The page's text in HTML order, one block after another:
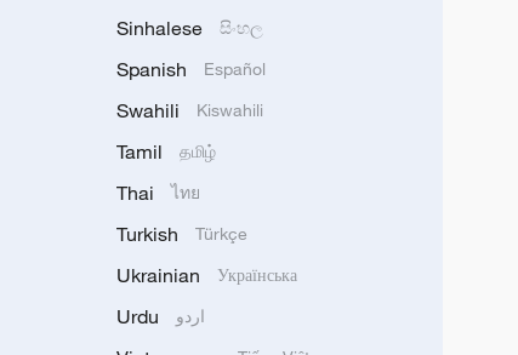
Sinhalese සිංහල
Spanish Español
Swahili Kiswahili
Tamil தமிழ்
Thai ไทย
Turkish Türkçe
Ukrainian Українська
Urdu اردو